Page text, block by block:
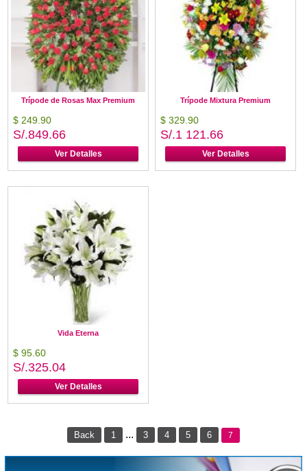
Trípode de Rosas Max Premium
$ 249.90
S/.849.66
Ver Detalles
Trípode Mixtura Premium
$ 329.90
S/.1 121.66
Ver Detalles
Vida Eterna
$ 95.60
S/.325.04
Ver Detalles
Back 1 ... 3 4 5 6 7